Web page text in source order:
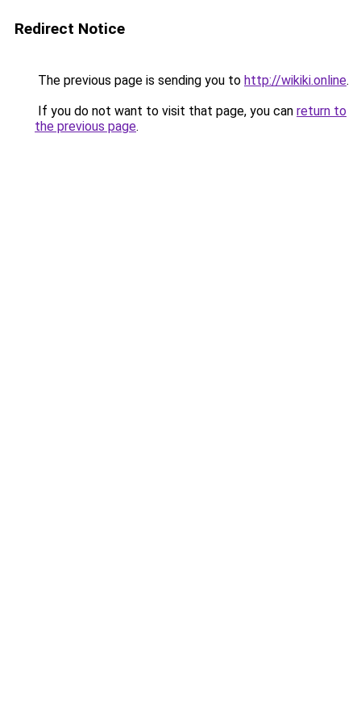
Redirect Notice
The previous page is sending you to http://wikiki.online.
If you do not want to visit that page, you can return to
the previous page.